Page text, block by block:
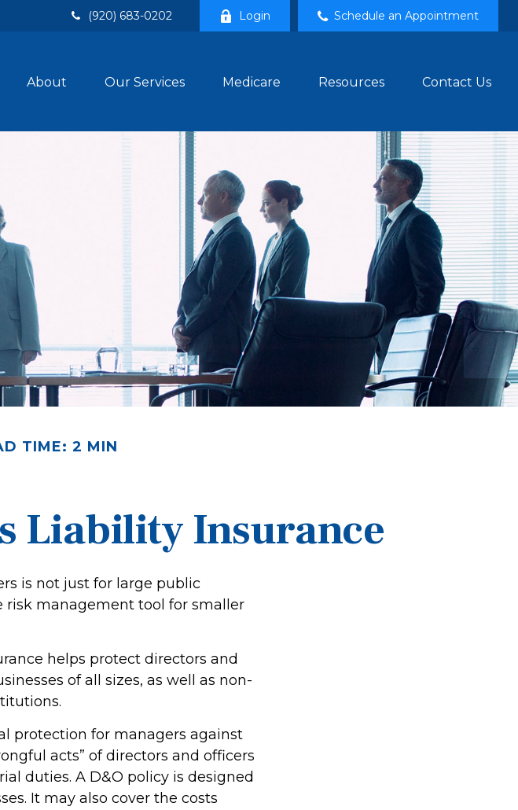
(920) 683-0202 Login Schedule an Appointment
About Our Services Medicare Resources Contact Us
TIME: 2 MIN
Liability Insurance
is not just for large public
risk management tool for smaller
helps protect directors and
of all sizes, as well as non-
protection for managers against
acts” of directors and officers
duties. A D&O policy is designed
It may also cover the costs